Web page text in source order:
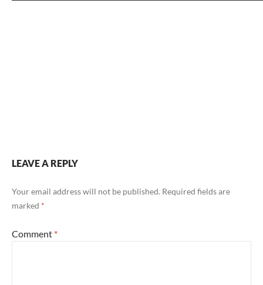
LEAVE A REPLY
Your email address will not be published. Required fields are
marked *
Comment *